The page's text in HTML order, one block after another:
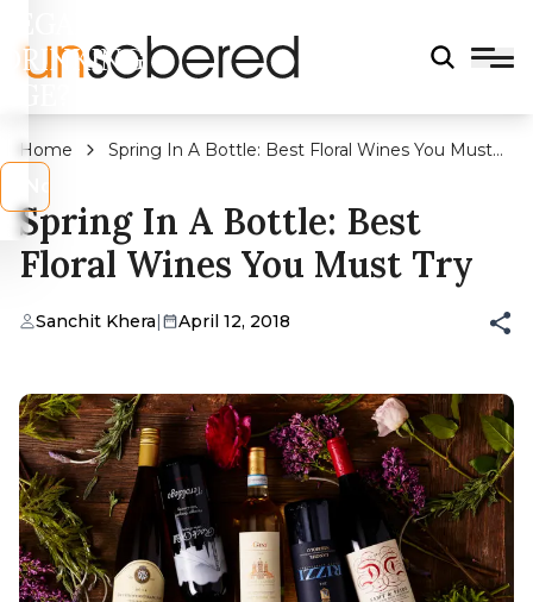
DRINKING
Home
Spring In A Bottle: Best Floral Wines You Must
Spring In A Bottle: Best
Floral Wines You Must Try
Sanchit Khera| April 12, 2018